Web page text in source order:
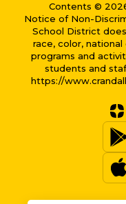
Contents ©
Notice of Non-
School District
race, color, national
programs and
students and
https://